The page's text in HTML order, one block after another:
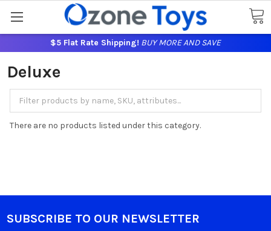
$5 Flat Rate Shipping! BUY MORE AND SAVE
Deluxe
There are no products listed under this category.
SUBSCRIBE TO OUR NEWSLETTER